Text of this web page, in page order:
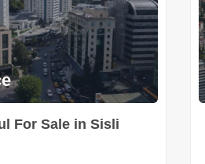
For Sale in Sisli